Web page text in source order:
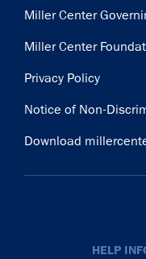
Miller Center
Miller Center
Privacy Policy
Notice of Non-
Download
HELP